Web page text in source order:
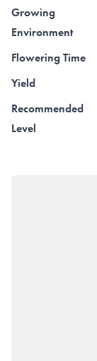
Growing
Environment
Flowering Time
Yield
Recommended
Level